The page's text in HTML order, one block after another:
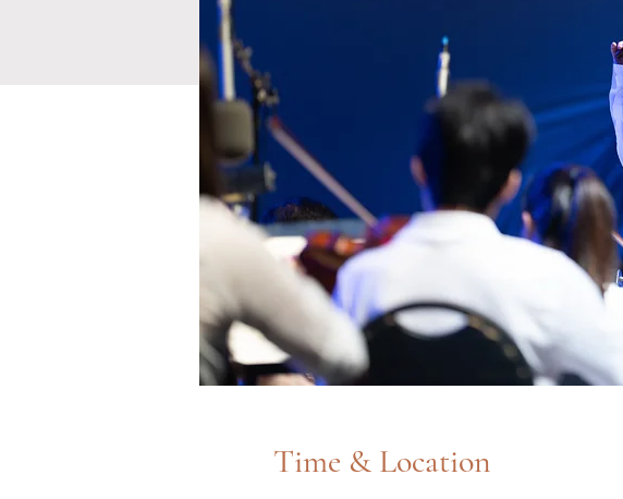
Time & Location